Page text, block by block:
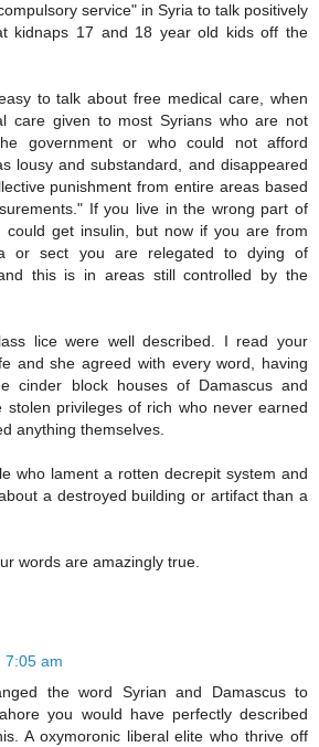
service" in Syria to talk positively
kidnaps 17 and 18 year old kids off the
to talk about free medical care, when
care given to most Syrians who are not
government or who could not afford
lousy and substandard, and disappeared
punishment from entire areas based
If you live in the wrong part of
could get insulin, but now if you are from
or sect you are relegated to dying of
this is in areas still controlled by the
lice were well described. I read your
and she agreed with every word, having
cinder block houses of Damascus and
stolen privileges of rich who never earned
anything themselves.
who lament a rotten decrepit system and
a destroyed building or artifact than a
words are amazingly true.
7:05 am
the word Syrian and Damascus to
you would have perfectly described
A oxymoronic liberal elite who thrive off